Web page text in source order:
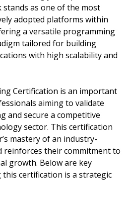
stands as one of the most
adopted platforms within
a versatile programming
tailored for building
with high scalability and
Certification is an important
aiming to validate
and secure a competitive
sector. This certification
mastery of an industry-
reinforces their commitment to
growth. Below are key
certification is a strategic